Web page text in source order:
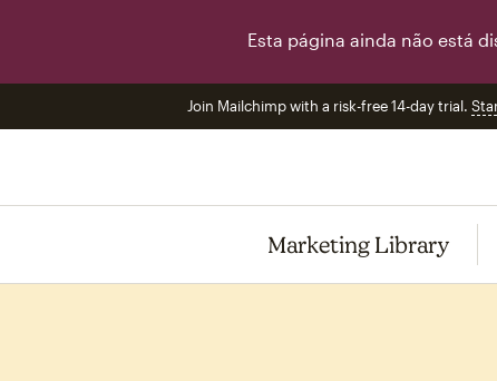
Esta página ainda não está
Join Mailchimp with a risk-free 14-day trial.
Marketing Library